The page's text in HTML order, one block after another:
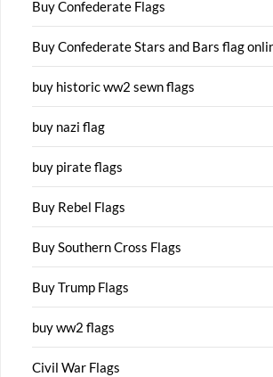
Buy Confederate Flags
Buy Confederate Stars and Bars flag
buy historic ww2 sewn flags
buy nazi flag
buy pirate flags
Buy Rebel Flags
Buy Southern Cross Flags
Buy Trump Flags
buy ww2 flags
Civil War Flags